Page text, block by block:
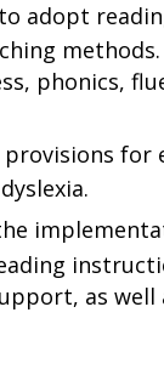
adopt
phonics,
for
as